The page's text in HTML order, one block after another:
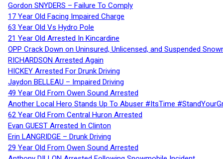
Gordon SNYDERS – Failure To Comply
17 Year Old Facing Impaired Charge
63 Year Old Vs Hydro Pole
21 Year Old Arrested In Kincardine
OPP Crack Down on Uninsured, Unlicensed, and Suspended
RICHARDSON Arrested Again
HICKEY Arrested For Drunk Driving
Jaydon BELLEAU – Impaired Driving
49 Year Old From Owen Sound Arrested
Another Local Hero Stands Up To Abuser #ItsTime
62 Year Old From Central Huron Arrested
Evan GUEST Arrested In Clinton
Erin LANGRIDGE – Drunk Driving
29 Year Old From Owen Sound Arrested